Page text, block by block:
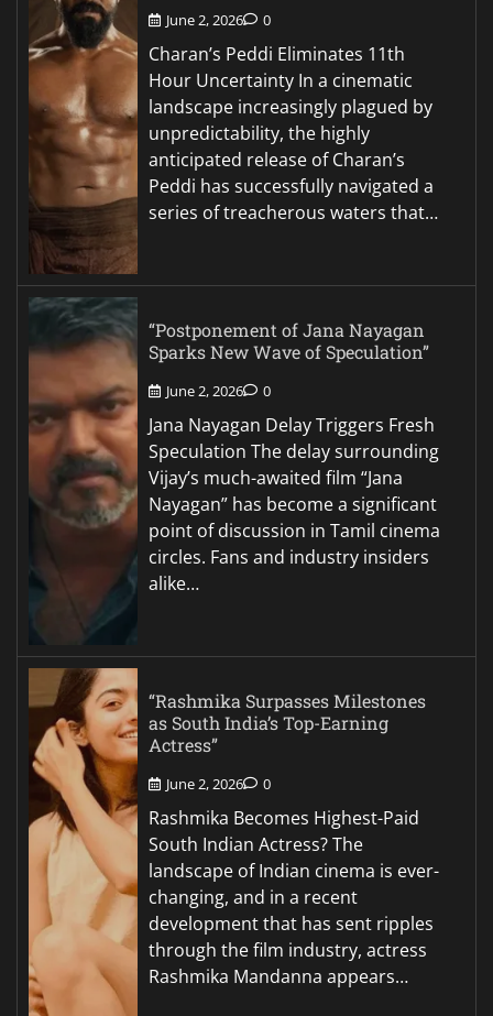
June 2, 2026 0
Charan’s Peddi Eliminates 11th
Hour Uncertainty In a cinematic
landscape increasingly plagued by
unpredictability, the highly
anticipated release of Charan’s
Peddi has successfully navigated a
series of treacherous waters that…
“Postponement of Jana Nayagan
Sparks New Wave of Speculation”
June 2, 2026 0
Jana Nayagan Delay Triggers Fresh
Speculation The delay surrounding
Vijay’s much-awaited film “Jana
Nayagan” has become a significant
point of discussion in Tamil cinema
circles. Fans and industry insiders
alike…
“Rashmika Surpasses Milestones
as South India’s Top-Earning
Actress”
June 2, 2026 0
Rashmika Becomes Highest-Paid
South Indian Actress? The
landscape of Indian cinema is ever-
changing, and in a recent
development that has sent ripples
through the film industry, actress
Rashmika Mandanna appears…